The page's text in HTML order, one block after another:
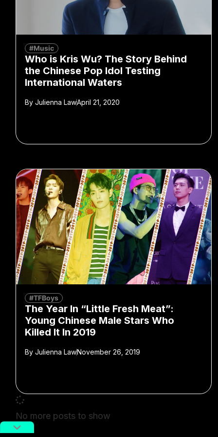
#Music
Who is Kris Wu? The Story Behind
the Chinese Pop Idol Testing
International Waters
By Julienna LawApril 21, 2020
#TFBoys
The Year In “Little Fresh Meat”:
Young Chinese Male Stars Who
Killed It In 2019
By Julienna LawNovember 26, 2019
No more posts to show